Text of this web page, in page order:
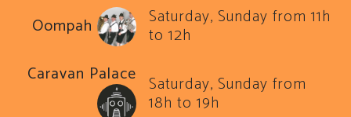
Oompah Saturday, Sunday from 11h
to 12h
Caravan Palace Saturday, Sunday from
18h to 19h